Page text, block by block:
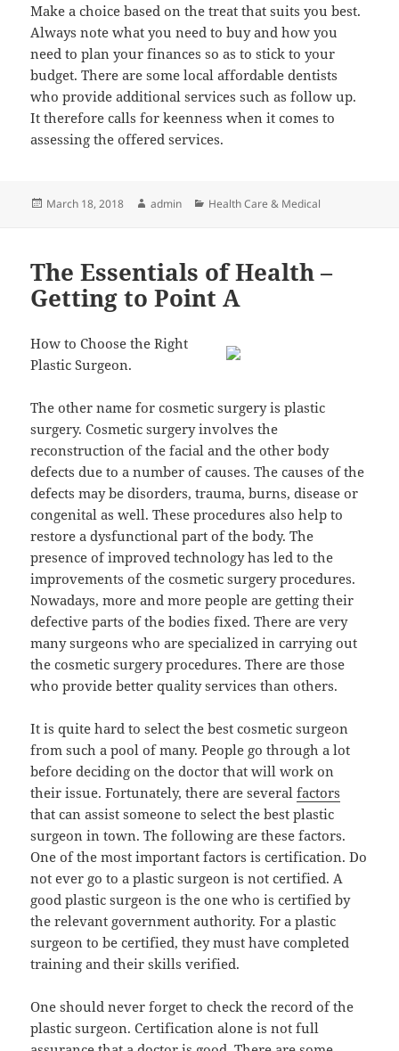
Make a choice based on the treat that suits you best.
Always note what you need to buy and how you
need to plan your finances so as to stick to your
budget. There are some local affordable dentists
who provide additional services such as follow up.
It therefore calls for keenness when it comes to
assessing the offered services.
Posted
March 18, 2018 Author
admin Categories
Health Care & Medical
The Essentials of Health –
Getting to Point A
How to Choose the Right
Plastic Surgeon.
The other name for cosmetic surgery is plastic
surgery. Cosmetic surgery involves the
reconstruction of the facial and the other body
defects due to a number of causes. The causes of the
defects may be disorders, trauma, burns, disease or
congenital as well. These procedures also help to
restore a dysfunctional part of the body. The
presence of improved technology has led to the
improvements of the cosmetic surgery procedures.
Nowadays, more and more people are getting their
defective parts of the bodies fixed. There are very
many surgeons who are specialized in carrying out
the cosmetic surgery procedures. There are those
who provide better quality services than others.
It is quite hard to select the best cosmetic surgeon
from such a pool of many. People go through a lot
before deciding on the doctor that will work on
their issue. Fortunately, there are severalfactors
that can assist someone to select the best plastic
surgeon in town. The following are these factors.
One of the most important factors is certification. Do
not ever go to a plastic surgeon is not certified. A
good plastic surgeon is the one who is certified by
the relevant government authority. For a plastic
surgeon to be certified, they must have completed
training and their skills verified.
One should never forget to check the record of the
plastic surgeon. Certification alone is not full